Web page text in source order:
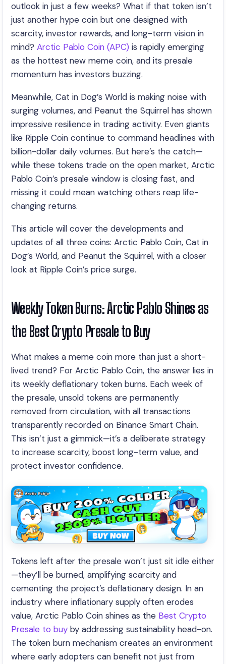
outlook in just a few weeks? What if that token isn’t
just another hype coin but one designed with
scarcity, investor rewards, and long-term vision in
mind? Arctic Pablo Coin (APC) is rapidly emerging
as the hottest new meme coin, and its presale
momentum has investors buzzing.
Meanwhile, Cat in Dog’s World is making noise with
surging volumes, and Peanut the Squirrel has shown
impressive resilience in trading activity. Even giants
like Ripple Coin continue to command headlines with
billion-dollar daily volumes. But here’s the catch—
while these tokens trade on the open market, Arctic
Pablo Coin’s presale window is closing fast, and
missing it could mean watching others reap life-
changing returns.
This article will cover the developments and
updates of all three coins: Arctic Pablo Coin, Cat in
Dog’s World, and Peanut the Squirrel, with a closer
look at Ripple Coin’s price surge.
Weekly Token Burns: Arctic Pablo Shines as
the Best Crypto Presale to Buy
What makes a meme coin more than just a short-
lived trend? For Arctic Pablo Coin, the answer lies in
its weekly deflationary token burns. Each week of
the presale, unsold tokens are permanently
removed from circulation, with all transactions
transparently recorded on Binance Smart Chain.
This isn’t just a gimmick—it’s a deliberate strategy
to increase scarcity, boost long-term value, and
protect investor confidence.
Tokens left after the presale won’t just sit idle either
—they’ll be burned, amplifying scarcity and
cementing the project’s deflationary design. In an
industry where inflationary supply often erodes
value, Arctic Pablo Coin shines as the Best Crypto
Presale to buy by addressing sustainability head-on.
The token burn mechanism creates an environment
where early adopters can benefit not just from